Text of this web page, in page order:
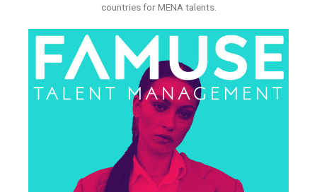
countries for MENA talents.